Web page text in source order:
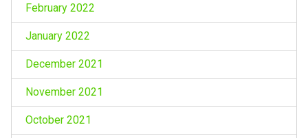
February 2022
January 2022
December 2021
November 2021
October 2021